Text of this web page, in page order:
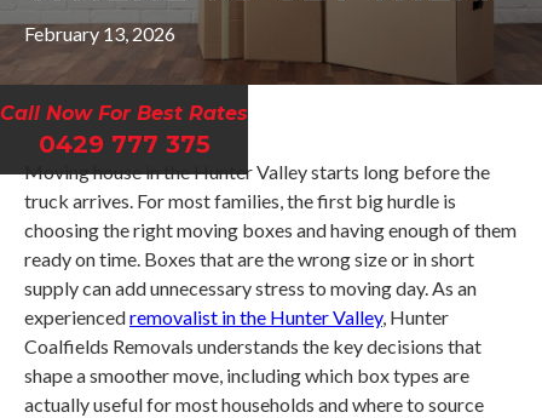
February 13, 2026
Call Now For Best Rates
0429 777 375
Moving house in the Hunter Valley starts long before the
truck arrives. For most families, the first big hurdle is
choosing the right moving boxes and having enough of them
ready on time. Boxes that are the wrong size or in short
supply can add unnecessary stress to moving day. As an
experiencedremovalist in the Hunter Valley, Hunter
Coalfields Removals understands the key decisions that
shape a smoother move, including which box types are
actually useful for most households and where to source